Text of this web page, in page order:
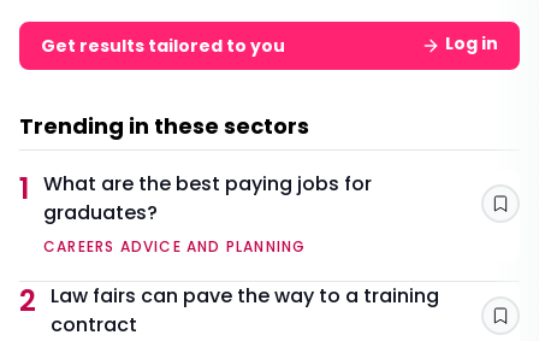
Get results tailored to you Log in
Trending in these sectors
1 What are the best paying jobs for
graduates?
CAREERS ADVICE AND PLANNING
2
Law fairs can pave the way to a training
contract